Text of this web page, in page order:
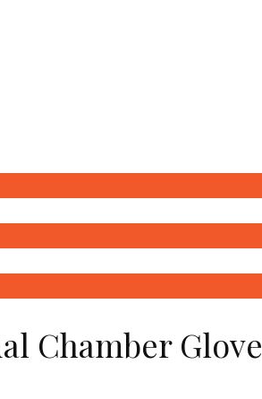
Chamber Glove